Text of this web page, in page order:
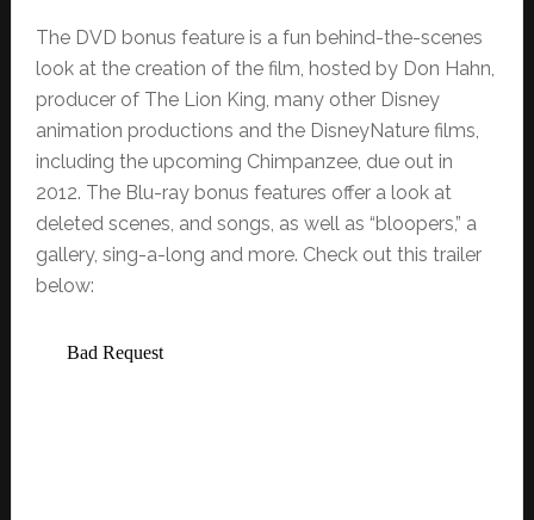
The DVD bonus feature is a fun behind-the-scenes
look at the creation of the film, hosted by Don Hahn,
producer of The Lion King, many other Disney
animation productions and the DisneyNature films,
including the upcoming Chimpanzee, due out in
2012. The Blu-ray bonus features offer a look at
deleted scenes, and songs, as well as “bloopers,” a
gallery, sing-a-long and more. Check out this trailer
below: